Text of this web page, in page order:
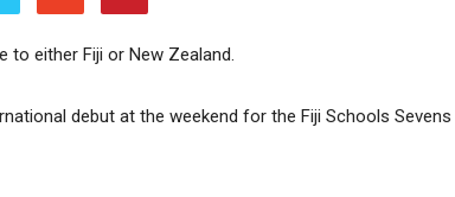
to either Fiji or New Zealand.
debut at the weekend for the Fiji Schools Sevens